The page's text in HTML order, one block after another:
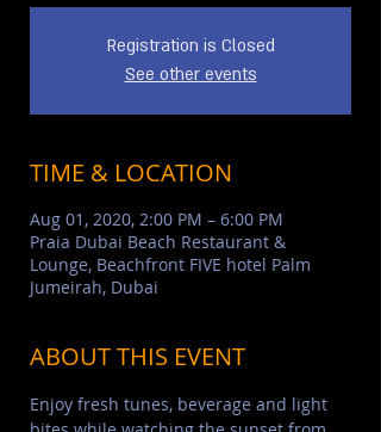
Registration is Closed
See other events
TIME & LOCATION
Aug 01, 2020, 2:00 PM – 6:00 PM
Praia Dubai Beach Restaurant &
Lounge, Beachfront FIVE hotel Palm
Jumeirah, Dubai
ABOUT THIS EVENT
Enjoy fresh tunes, beverage and light